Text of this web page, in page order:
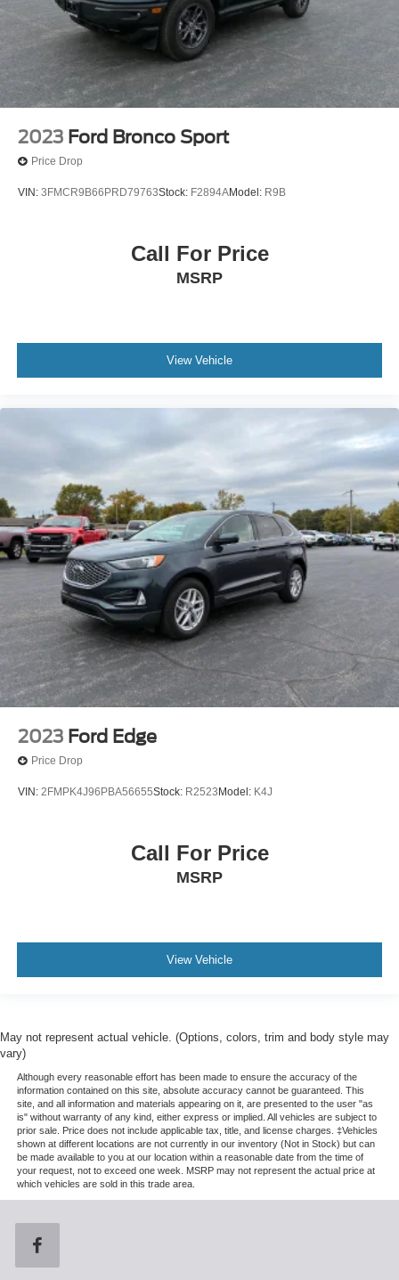
2023 Ford Bronco Sport
Price Drop
VIN: 3FMCR9B66PRD79763Stock: F2894AModel: R9B
Call For Price
MSRP
View Vehicle
2023 Ford Edge
Price Drop
VIN: 2FMPK4J96PBA56655Stock: R2523 Model: K4J
Call For Price
MSRP
View Vehicle
May not represent actual vehicle. (Options, colors, trim and body style may
vary)
Although every reasonable effort has been made to ensure the accuracy of the
information contained on this site, absolute accuracy cannot be guaranteed. This
site, and all information and materials appearing on it, are presented to the user "as
is" without warranty of any kind, either express or implied. All vehicles are subject to
prior sale. Price does not include applicable tax, title, and license charges. ‡Vehicles
shown at different locations are not currently in our inventory (Not in Stock) but can
be made available to you at our location within a reasonable date from the time of
your request, not to exceed one week. MSRP may not represent the actual price at
which vehicles are sold in this trade area.